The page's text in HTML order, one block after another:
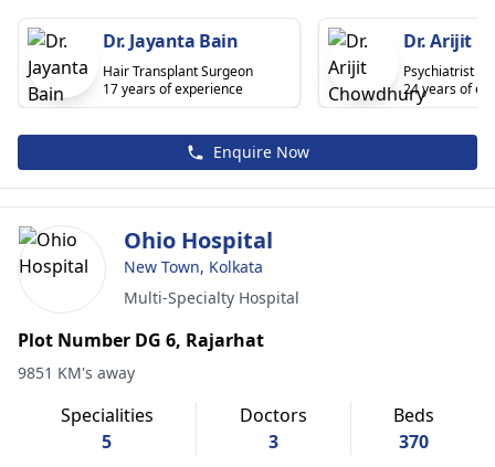
Dr. Jayanta Bain
Hair Transplant Surgeon
17 years of experience
Dr. Arijit
Psychiatrist
24 years of
Enquire Now
Ohio Hospital
New Town, Kolkata
Multi-Specialty Hospital
Plot Number DG 6, Rajarhat
9851 KM's away
Specialities
5
Doctors
3
Beds
370